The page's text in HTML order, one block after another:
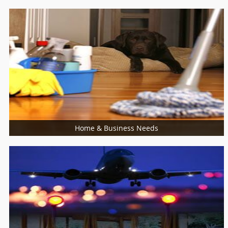
Catering Services
Bakers
Cooking Services
Restaurants
Sweet Shops
More Services
Home & Business Needs
Building Supplies & Materials
Furniture Specialist
Marble Contractors
Piping/Plumber